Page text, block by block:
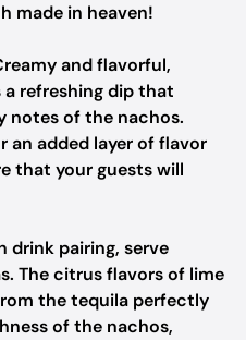
made in heaven!
and flavorful,
refreshing dip that
notes of the nachos.
an added layer of flavor
that your guests will
drink pairing, serve
The citrus flavors of lime
the tequila perfectly
of the nachos,